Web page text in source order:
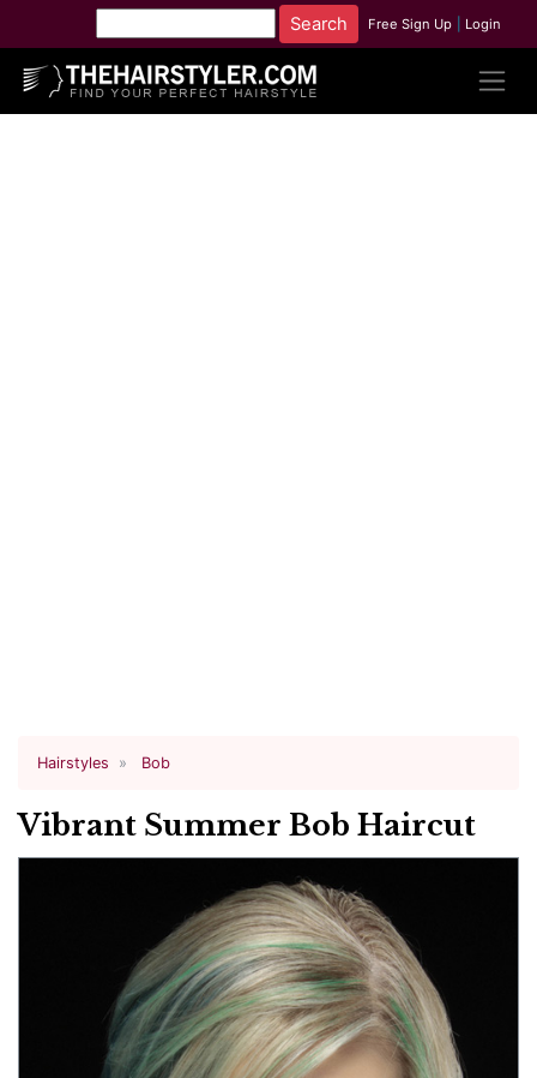
Free Sign Up Login
Hairstyles Bob
Vibrant Summer Bob Haircut